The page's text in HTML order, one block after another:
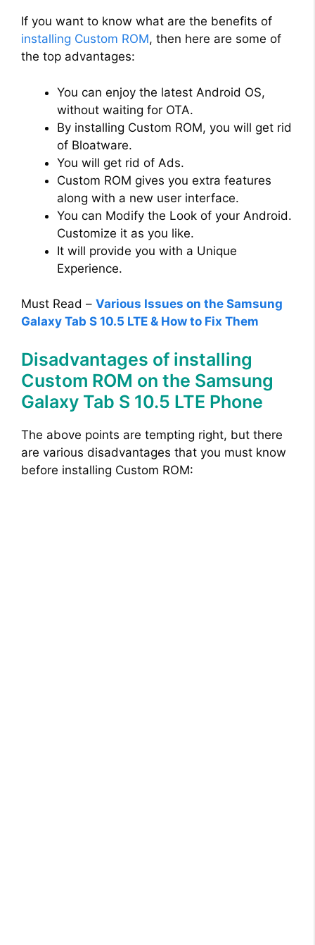
If you want to know what are the benefits of
installing Custom ROM, then here are some of
the top advantages:
You can enjoy the latest Android OS,
without waiting for OTA.
By installing Custom ROM, you will get rid
of Bloatware.
You will get rid of Ads.
Custom ROM gives you extra features
along with a new user interface.
You can Modify the Look of your Android.
Customize it as you like.
It will provide you with a Unique
Experience.
Must Read – Various Issues on the Samsung
Galaxy Tab S 10.5 LTE & How to Fix Them
Disadvantages of installing
Custom ROM on the Samsung
Galaxy Tab S 10.5 LTE Phone
The above points are tempting right, but there
are various disadvantages that you must know
before installing Custom ROM: